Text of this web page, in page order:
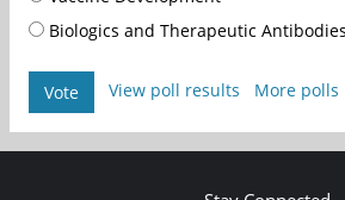
Biologics and Therapeutic Antibodies
Vote View poll results More polls